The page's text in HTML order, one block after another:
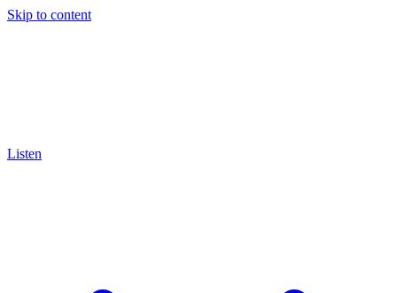
Skip to content
Listen